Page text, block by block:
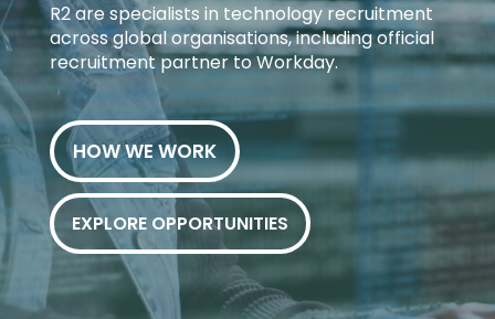
R2 are specialists in technology recruitment
across global organisations, including official
recruitment partner to Workday.
HOW WE WORK
EXPLORE OPPORTUNITIES